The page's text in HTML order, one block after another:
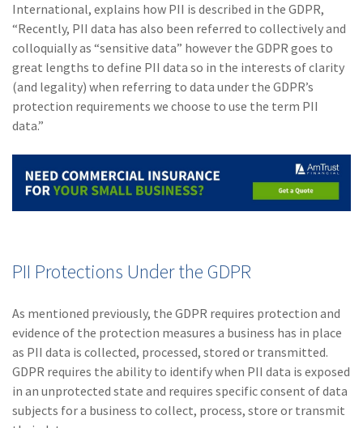
International, explains how PII is described in the GDPR,
“Recently, PII data has also been referred to collectively and
colloquially as “sensitive data” however the GDPR goes to
great lengths to define PII data so in the interests of clarity
(and legality) when referring to data under the GDPR’s
protection requirements we choose to use the term PII
data.”
PII Protections Under the GDPR
As mentioned previously, the GDPR requires protection and
evidence of the protection measures a business has in place
as PII data is collected, processed, stored or transmitted.
GDPR requires the ability to identify when PII data is exposed
in an unprotected state and requires specific consent of data
subjects for a business to collect, process, store or transmit